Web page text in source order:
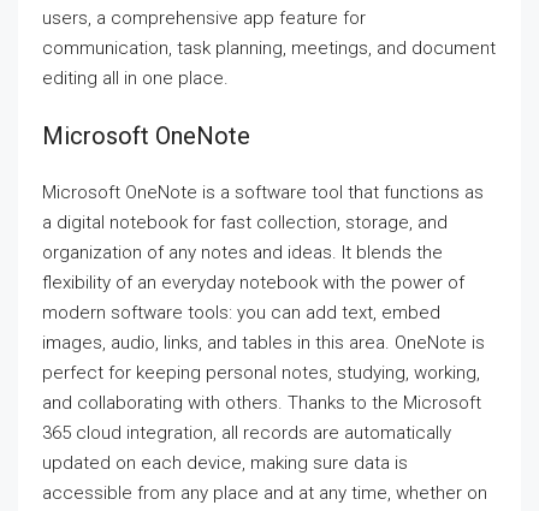
users, a comprehensive app feature for
communication, task planning, meetings, and document
editing all in one place.
Microsoft OneNote
Microsoft OneNote is a software tool that functions as
a digital notebook for fast collection, storage, and
organization of any notes and ideas. It blends the
flexibility of an everyday notebook with the power of
modern software tools: you can add text, embed
images, audio, links, and tables in this area. OneNote is
perfect for keeping personal notes, studying, working,
and collaborating with others. Thanks to the Microsoft
365 cloud integration, all records are automatically
updated on each device, making sure data is
accessible from any place and at any time, whether on